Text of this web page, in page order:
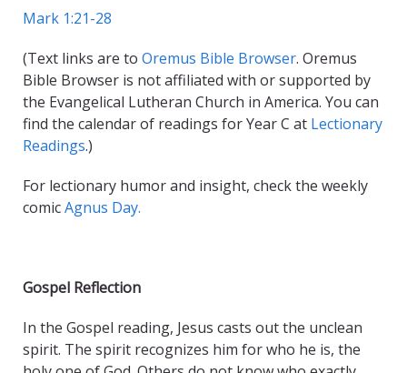
Mark 1:21-28
(Text links are to Oremus Bible Browser. Oremus
Bible Browser is not affiliated with or supported by
the Evangelical Lutheran Church in America. You can
find the calendar of readings for Year C at Lectionary
Readings.)
For lectionary humor and insight, check the weekly
comicAgnus Day.
Gospel Reflection
In the Gospel reading, Jesus casts out the unclean
spirit. The spirit recognizes him for who he is, the